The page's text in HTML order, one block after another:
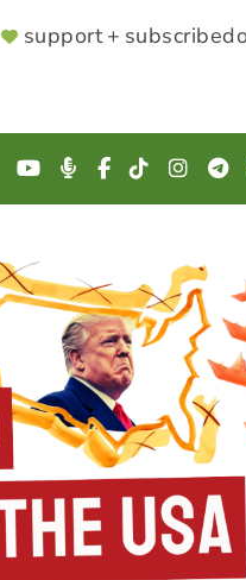
SUPPORTER
support + subscribe
YouTube
Podcast
Facebook
TikTok